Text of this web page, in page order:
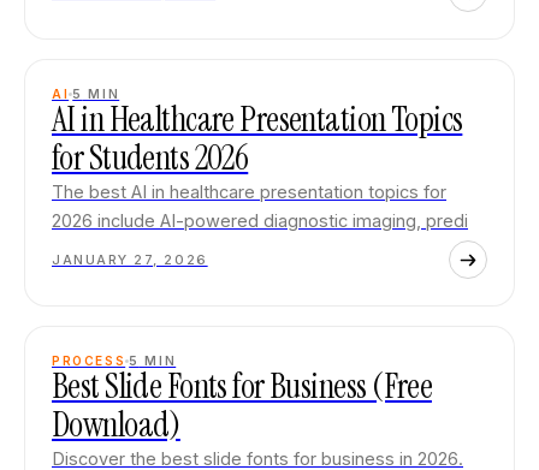
AI 5 MIN
AI in Healthcare Presentation Topics
for Students 2026
The best AI in healthcare presentation topics for
2026 include AI-powered diagnostic imaging, predi
JANUARY 27, 2026
PROCESS 5 MIN
Best Slide Fonts for Business (Free
Download)
Discover the best slide fonts for business in 2026.